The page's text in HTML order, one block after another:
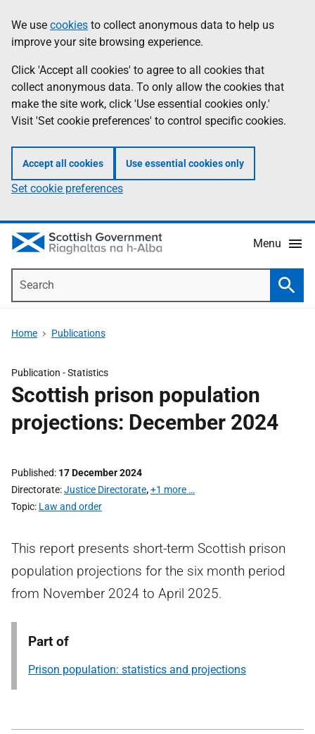
to
main
content
help
Information
We use cookies to collect anonymous data to help us
improve your site browsing experience.
Click 'Accept all cookies' to agree to all cookies that
collect anonymous data. To only allow the cookies that
make the site work, click 'Use essential cookies only.'
Visit 'Set cookie preferences' to control specific cookies.
Accept all cookies Use essential cookies only
Set cookie preferences
Menu
Home Publications
Publication -Statistics
Scottish prison population
projections: December 2024
Published 17 December 2024
Directorate Justice Directorate,+1 more …
Topic Law and order
This report presents short-term Scottish prison
population projections for the six month period
from November 2024 to April 2025.
Part of
Prison population: statistics and projections